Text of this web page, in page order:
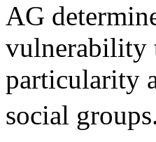
AG
vulnerability
particularity
social